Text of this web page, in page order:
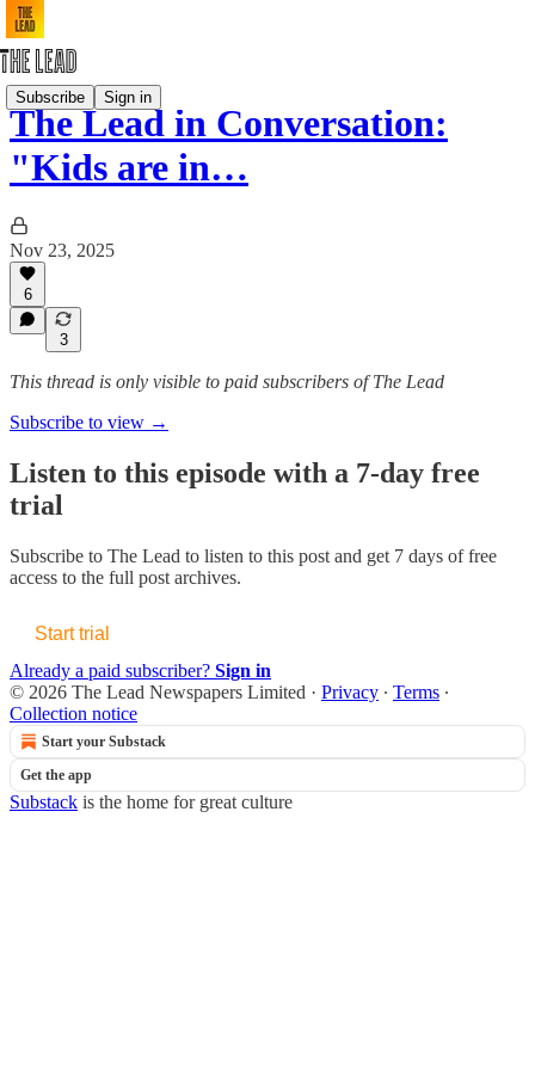
Subscribe Sign in
The Lead in Conversation:
"Kids are in…
Nov 23, 2025
6
3
This thread is only visible to paid subscribers of The Lead
Subscribe to view →
Listen to this episode with a 7-day free
trial
Subscribe to The Lead to listen to this post and get 7 days of free
access to the full post archives.
Start trial
Already a paid subscriber? Sign in
© 2026 The Lead Newspapers Limited · Privacy ∙ Terms ∙
Collection notice
Start your Substack
Get the app
Substack is the home for great culture